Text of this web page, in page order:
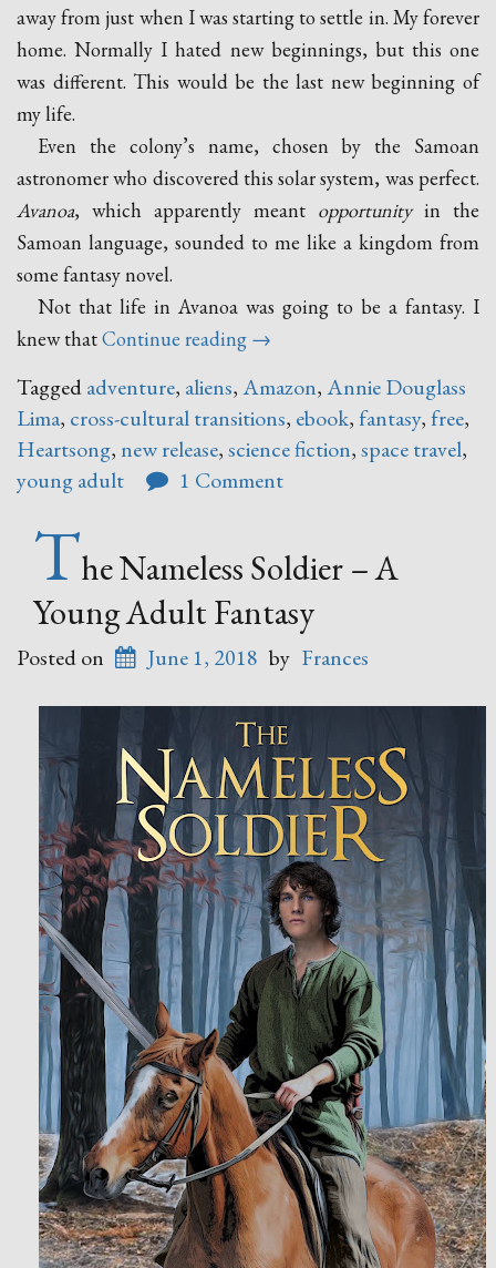
away from just when I was starting to settle in. My forever
home. Normally I hated new beginnings, but this one
was different. This would be the last new beginning of
my life.
Even the colony’s name, chosen by the Samoan
astronomer who discovered this solar system, was perfect.
Avanoa, which apparently meant opportunity in the
Samoan language, sounded to me like a kingdom from
some fantasy novel.
Not that life in Avanoa was going to be a fantasy. I
knew thatContinue reading
A
New
Release
by
Douglass
Lima”
→
Taggedadventure, aliens,Amazon,Annie Douglass
Lima, cross-cultural transitions, ebook, fantasy, free,
Heartsong, new release,science fiction,space travel,
young adult
1 Comment
The Nameless Soldier – A
Young Adult Fantasy
Posted on June 1, 2018 by Frances